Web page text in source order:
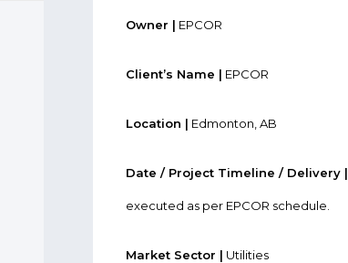
Owner | EPCOR
Client’s Name | EPCOR
Location | Edmonton, AB
Date / Project Timeline / Delivery |
executed as per EPCOR schedule.
Market Sector | Utilities